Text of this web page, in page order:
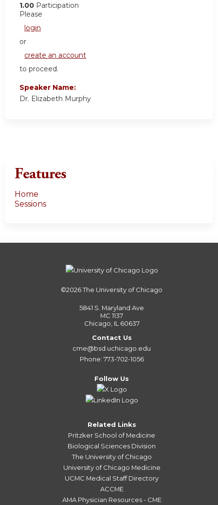
1.00 Participation
Please
login
or
create an account
to proceed.
Speaker Name:
Dr. Elizabeth Murphy
Features
Home
Sessions
©2026The University of Chicago
5841 S. Maryland Ave
MC 1137
Chicago, IL 60637
Contact Us
cme@bsd.uchicago.edu
Phone: 773-702-1056
Follow Us
Related Links
Pritzker School of Medicine
Biological Sciences Division
The University of Chicago
University of Chicago Medicine
UCMC Medical Staff Directory
ACCME
AMA Physician Resources - CME